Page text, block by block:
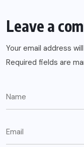
Leave a
Your email address
Required fields are